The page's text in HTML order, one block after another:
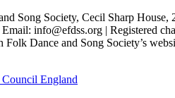
Song Society, Cecil Sharp
info@efdss.org | Registered
Dance and Song Society’s